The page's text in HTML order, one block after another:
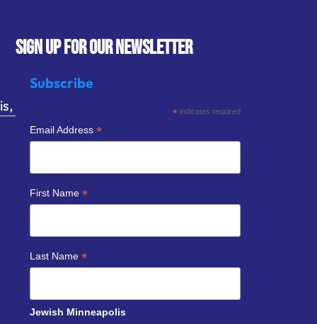
SIGN UP FOR OUR NEWSLETTER
Subscribe
* indicates required
Email Address*
First Name*
Last Name*
Jewish Minneapolis